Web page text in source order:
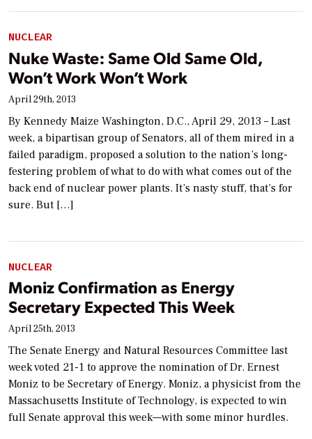
NUCLEAR
Nuke Waste: Same Old Same Old,
Won’t Work Won’t Work
April 29th, 2013
By Kennedy Maize Washington, D.C., April 29, 2013 – Last
week, a bipartisan group of Senators, all of them mired in a
failed paradigm, proposed a solution to the nation’s long-
festering problem of what to do with what comes out of the
back end of nuclear power plants. It’s nasty stuff, that’s for
sure. But […]
NUCLEAR
Moniz Confirmation as Energy
Secretary Expected This Week
April 25th, 2013
The Senate Energy and Natural Resources Committee last
week voted 21-1 to approve the nomination of Dr. Ernest
Moniz to be Secretary of Energy. Moniz, a physicist from the
Massachusetts Institute of Technology, is expected to win
full Senate approval this week—with some minor hurdles.